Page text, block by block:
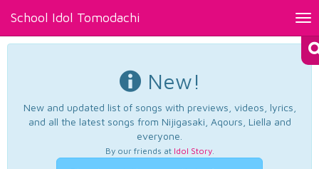
School Idol Tomodachi
New!
New and updated list of songs with previews, videos, lyrics,
and all the latest songs from Nijigasaki, Aqours, Liella and
everyone.
By our friends at Idol Story.